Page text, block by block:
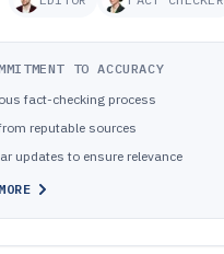
TO ACCURACY
fact-checking process
reputable sources
updates to ensure relevance